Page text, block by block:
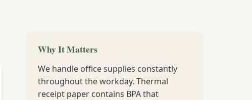
Why It Matters
We handle office supplies constantly
throughout the workday. Thermal
receipt paper contains BPA that